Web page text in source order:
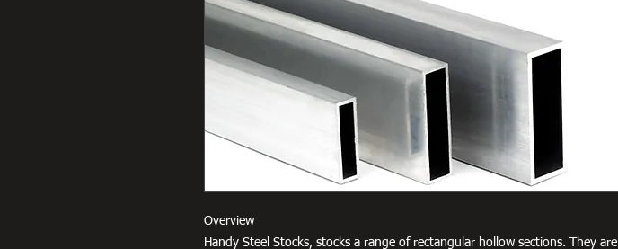
Overview
Handy Steel Stocks, stocks a range of rectangular hollow sections. They are